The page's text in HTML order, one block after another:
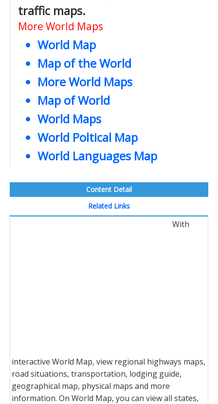
traffic maps.
More World Maps
World Map
Map of the World
More World Maps
Map of World
World Maps
World Poltical Map
World Languages Map
Content Detail
Related Links
With
interactive World Map, view regional highways maps,
road situations, transportation, lodging guide,
geographical map, physical maps and more
information. On World Map, you can view all states,